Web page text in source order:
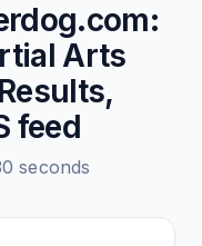
Arts
feed
seconds